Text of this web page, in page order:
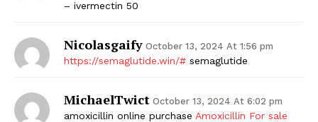
– ivermectin 50
Nicolasgaify October 13, 2024 At 1:56 pm
https://semaglutide.win/# semaglutide
MichaelTwict October 13, 2024 At 6:02 pm
amoxicillin online purchase Amoxicillin For sale